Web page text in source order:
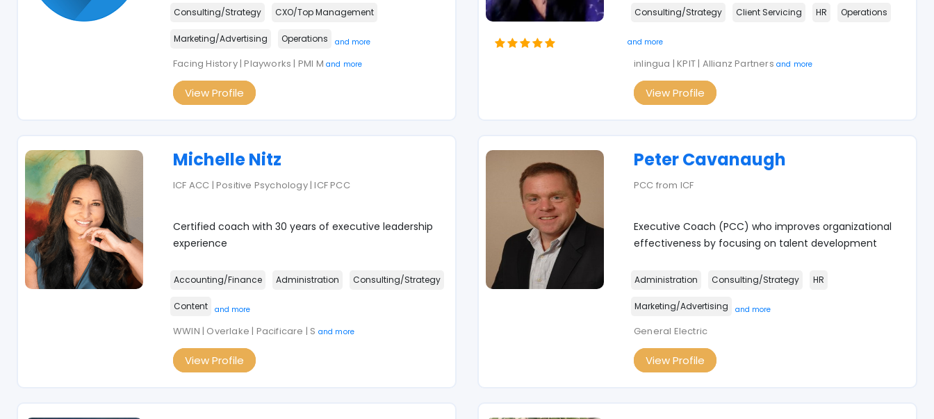
Consulting/Strategy CXO/Top Management
Marketing/Advertising Operations and more
Facing History | Playworks | PMI M and more
View Profile
Consulting/Strategy Client Servicing HR Operations
and more
inlingua | KPIT | Allianz Partners and more
View Profile
Michelle Nitz
ICF ACC | Positive Psychology | ICF PCC
Certified coach with 30 years of executive leadership
experience
Accounting/Finance Administration Consulting/Strategy
Content and more
WWIN | Overlake | Pacificare | S and more
View Profile
Peter Cavanaugh
PCC from ICF
Executive Coach (PCC) who improves organizational
effectiveness by focusing on talent development
Administration Consulting/Strategy HR
Marketing/Advertising and more
General Electric
View Profile